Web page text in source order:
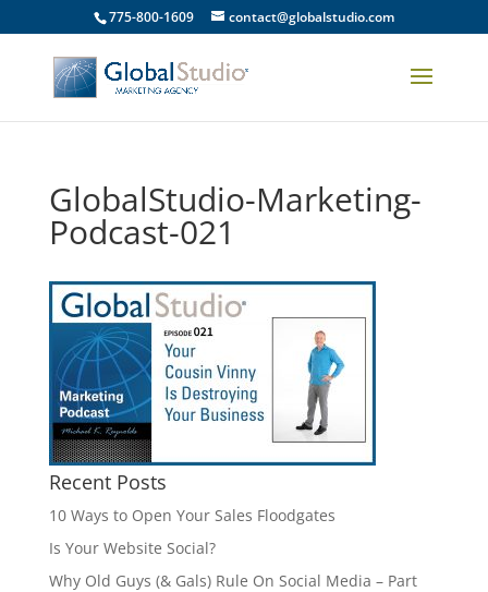
775-800-1609 contact@globalstudio.com
GlobalStudio-Marketing-
Podcast-021
Recent Posts
10 Ways to Open Your Sales Floodgates
Is Your Website Social?
Why Old Guys (& Gals) Rule On Social Media – Part